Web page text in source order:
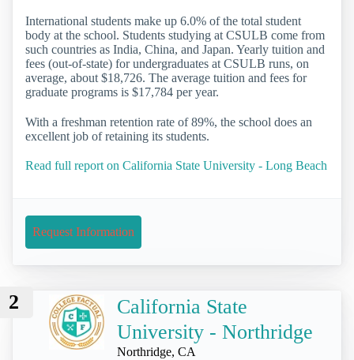
International students make up 6.0% of the total student
body at the school. Students studying at CSULB come from
such countries as India, China, and Japan. Yearly tuition and
fees (out-of-state) for undergraduates at CSULB runs, on
average, about $18,726. The average tuition and fees for
graduate programs is $17,784 per year.
With a freshman retention rate of 89%, the school does an
excellent job of retaining its students.
Read full report on California State University - Long Beach
Request Information
2
California State
University - Northridge
Northridge, CA